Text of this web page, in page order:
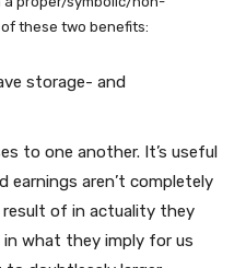
these two benefits:
storage- and
to one another. It’s useful
earnings aren’t completely
result of in actuality they
in what they imply for us